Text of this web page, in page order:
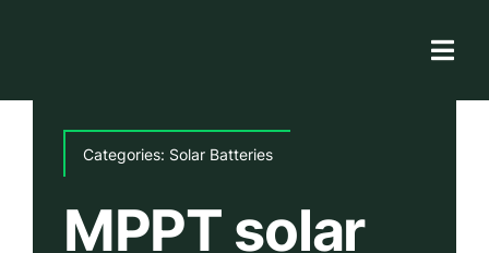
Solar 101
Categories: Solar Batteries
MPPT solar